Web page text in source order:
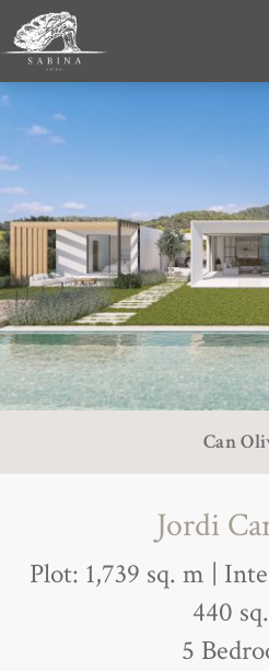
Can
Jordi
Plot: 1,739 sq. m |
440
5